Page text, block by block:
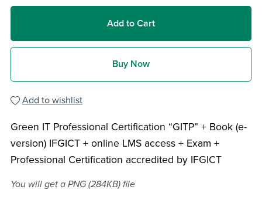
Add to Cart
Buy Now
Add to wishlist
Green IT Professional Certification “GITP” + Book (e-
version) IFGICT + online LMS access + Exam +
Professional Certification accredited by IFGICT
You will get a PNG (284KB)file